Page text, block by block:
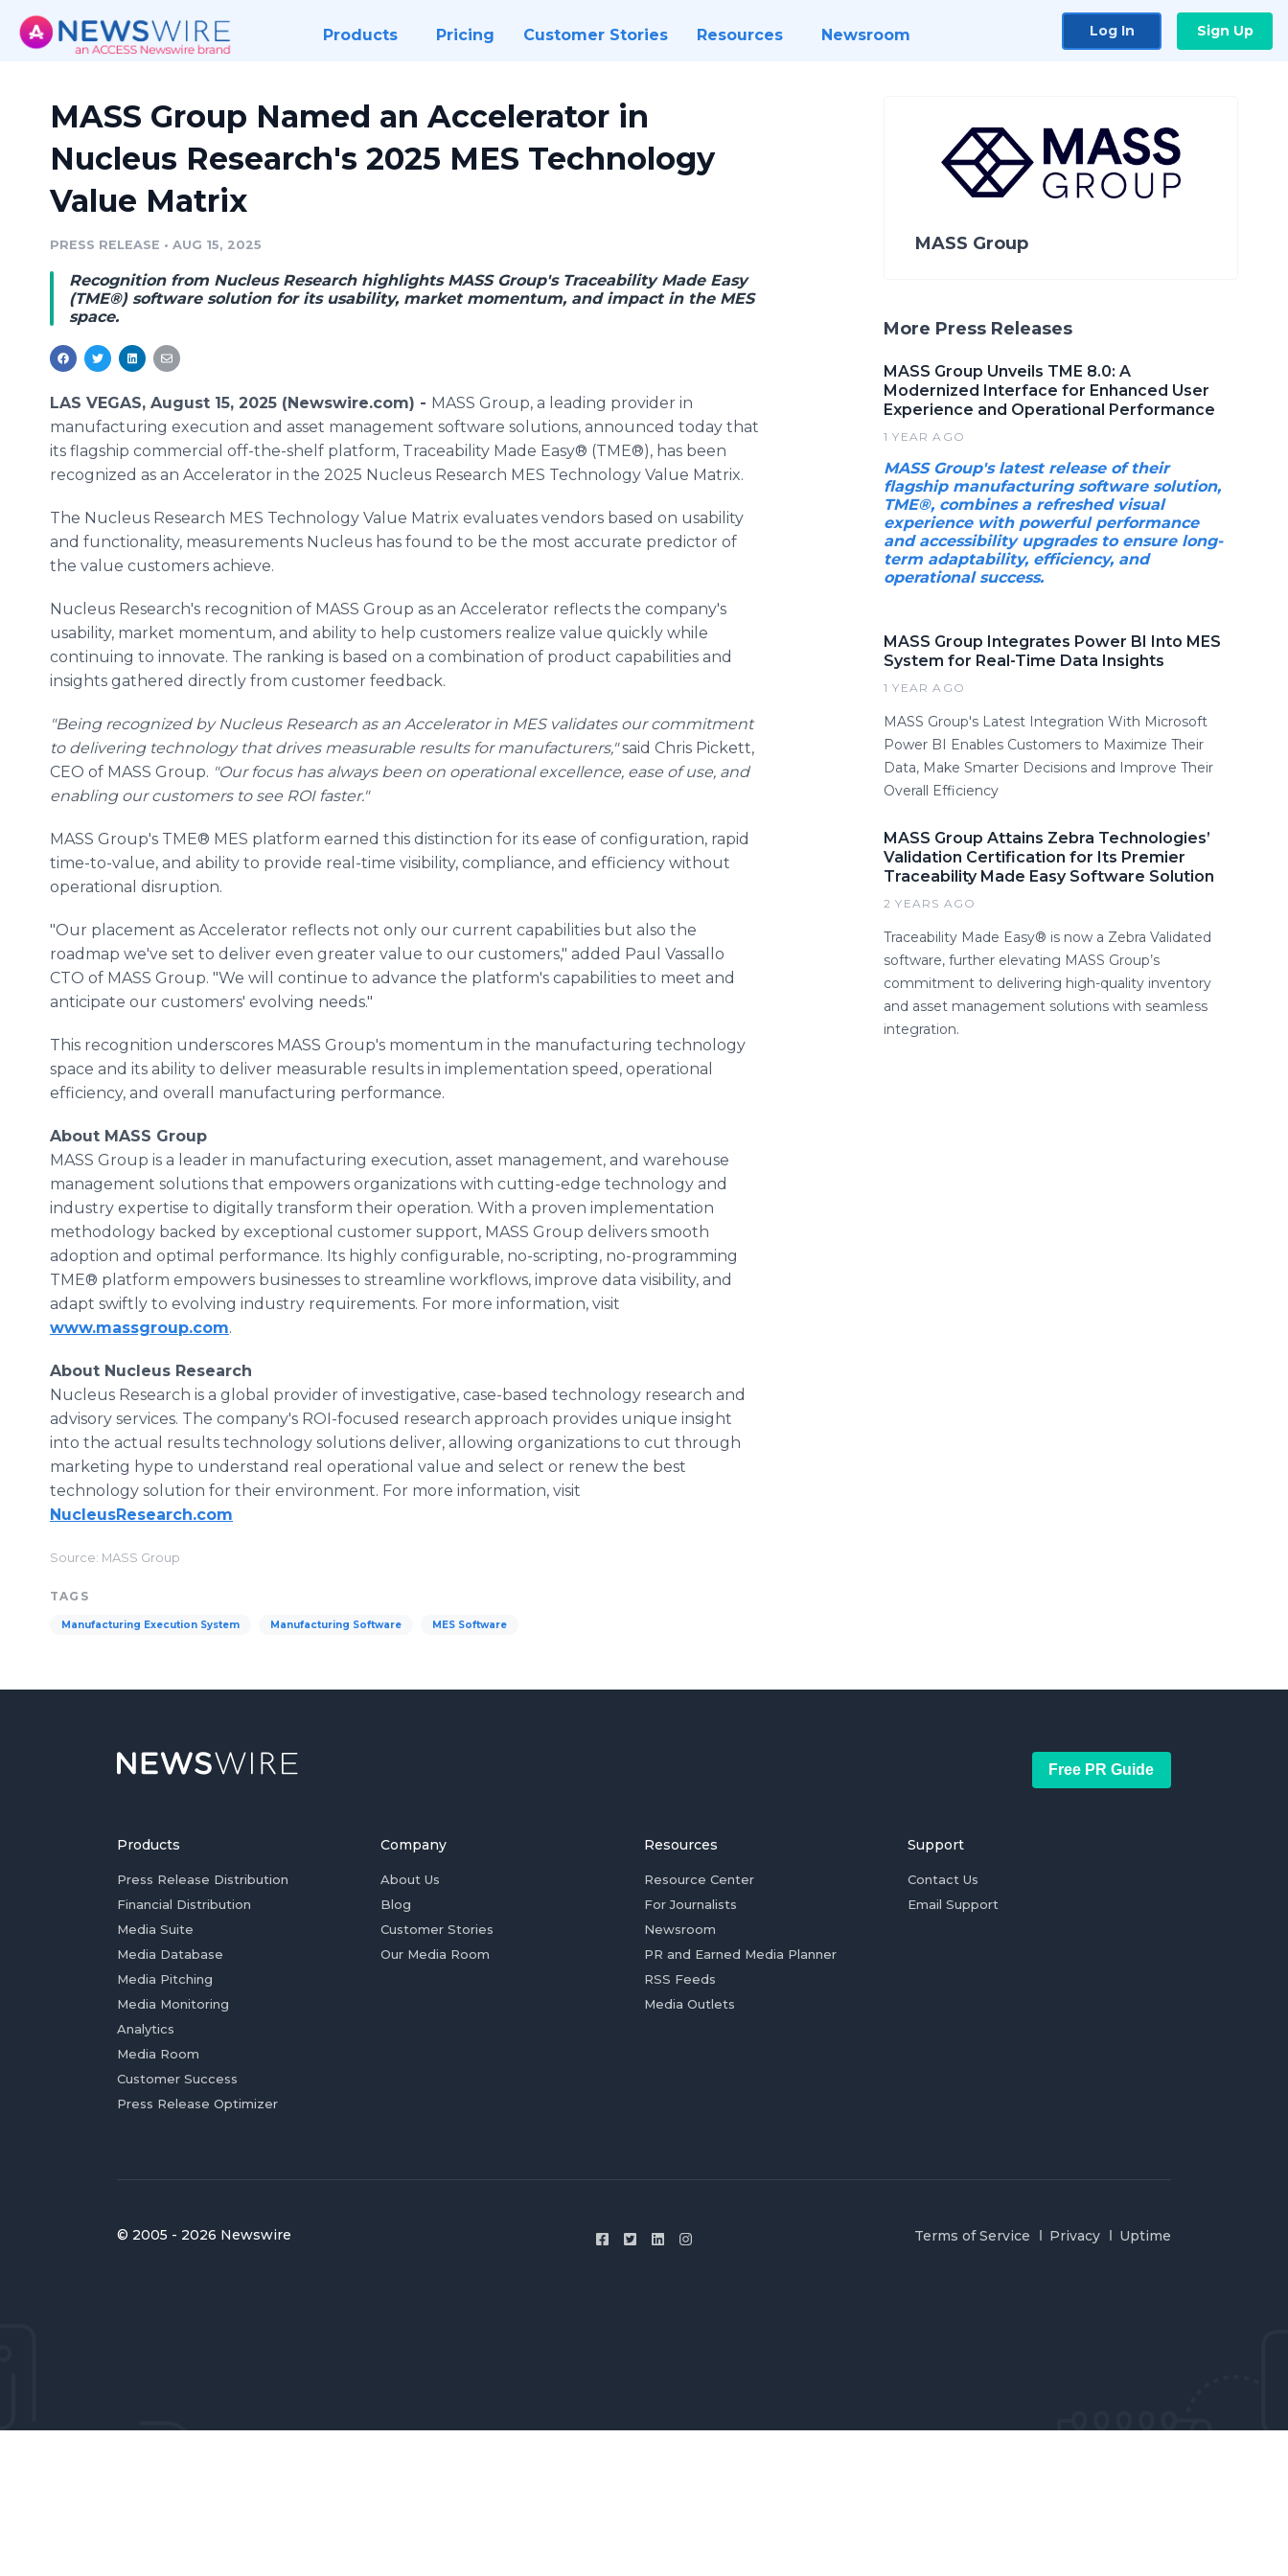
Products Pricing Customer Stories Resources Newsroom Log In Sign Up
MASS Group Named an Accelerator in
Nucleus Research's 2025 MES Technology
Value Matrix
PRESS RELEASE • AUG 15, 2025
Recognition from Nucleus Research highlights MASS Group's Traceability Made Easy
(TME®) software solution for its usability, market momentum, and impact in the MES
space.
LAS VEGAS, August 15, 2025 (Newswire.com) - MASS Group, a leading provider in
manufacturing execution and asset management software solutions, announced today that
its flagship commercial off-the-shelf platform, Traceability Made Easy® (TME®), has been
recognized as an Accelerator in the 2025 Nucleus Research MES Technology Value Matrix.
The Nucleus Research MES Technology Value Matrix evaluates vendors based on usability
and functionality, measurements Nucleus has found to be the most accurate predictor of
the value customers achieve.
Nucleus Research's recognition of MASS Group as an Accelerator reflects the company's
usability, market momentum, and ability to help customers realize value quickly while
continuing to innovate. The ranking is based on a combination of product capabilities and
insights gathered directly from customer feedback.
"Being recognized by Nucleus Research as an Accelerator in MES validates our commitment
to delivering technology that drives measurable results for manufacturers,"said Chris Pickett,
CEO of MASS Group. "Our focus has always been on operational excellence, ease of use, and
enabling our customers to see ROI faster."
MASS Group's TME® MES platform earned this distinction for its ease of configuration, rapid
time-to-value, and ability to provide real-time visibility, compliance, and efficiency without
operational disruption.
"Our placement as Accelerator reflects not only our current capabilities but also the
roadmap we've set to deliver even greater value to our customers," added Paul Vassallo
CTO of MASS Group. "We will continue to advance the platform's capabilities to meet and
anticipate our customers' evolving needs."
This recognition underscores MASS Group's momentum in the manufacturing technology
space and its ability to deliver measurable results in implementation speed, operational
efficiency, and overall manufacturing performance.
About MASS Group
MASS Group is a leader in manufacturing execution, asset management, and warehouse
management solutions that empowers organizations with cutting-edge technology and
industry expertise to digitally transform their operation. With a proven implementation
methodology backed by exceptional customer support, MASS Group delivers smooth
adoption and optimal performance. Its highly configurable, no-scripting, no-programming
TME® platform empowers businesses to streamline workflows, improve data visibility, and
adapt swiftly to evolving industry requirements. For more information, visit
www.massgroup.com.
About Nucleus Research
Nucleus Research is a global provider of investigative, case-based technology research and
advisory services. The company's ROI-focused research approach provides unique insight
into the actual results technology solutions deliver, allowing organizations to cut through
marketing hype to understand real operational value and select or renew the best
technology solution for their environment. For more information, visit
NucleusResearch.com
Source: MASS Group
TAGS
Manufacturing Execution System Manufacturing Software MES Software
MASS Group
More Press Releases
MASS Group Unveils TME 8.0: A
Modernized Interface for Enhanced User
Experience and Operational Performance
1 YEAR AGO
MASS Group's latest release of their
flagship manufacturing software solution,
TME®, combines a refreshed visual
experience with powerful performance
and accessibility upgrades to ensure long-
term adaptability, efficiency, and
operational success.
MASS Group Integrates Power BI Into MES
System for Real-Time Data Insights
1 YEAR AGO
MASS Group's Latest Integration With Microsoft
Power BI Enables Customers to Maximize Their
Data, Make Smarter Decisions and Improve Their
Overall Efficiency
MASS Group Attains Zebra Technologies’
Validation Certification for Its Premier
Traceability Made Easy Software Solution
2 YEARS AGO
Traceability Made Easy® is now a Zebra Validated
software, further elevating MASS Group’s
commitment to delivering high-quality inventory
and asset management solutions with seamless
integration.
Free PR Guide
Products
Press Release Distribution
Financial Distribution
Media Suite
Media Database
Media Pitching
Media Monitoring
Analytics
Media Room
Customer Success
Press Release Optimizer
Company
About Us
Blog
Customer Stories
Our Media Room
Resources
Resource Center
For Journalists
Newsroom
PR and Earned Media Planner
RSS Feeds
Media Outlets
Support
Contact Us
Email Support
© 2005 - 2026 Newswire Terms of Service Privacy Uptime